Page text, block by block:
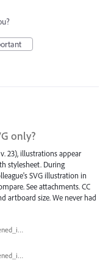
only?
23), illustrations appear
stylesheet. During
SVG illustration in
See attachments. CC
artboard size. We never had
SVG_with_issues_Opened_in_CCv23.png
SVG_with_issues_Opened_in_CS6.png